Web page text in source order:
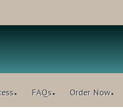
FAQs Order Now